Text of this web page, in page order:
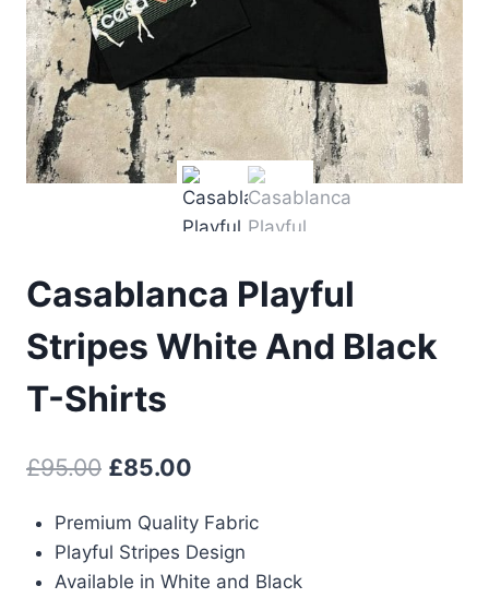
Casablanca Playful
Stripes White And Black
T-Shirts
£95.00 Original
was:
£95.00.
£85.00
is:
£85.00.
Premium Quality Fabric
Playful Stripes Design
Available in White and Black